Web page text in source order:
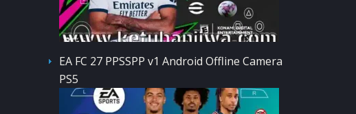
EA FC 27 PPSSPP v1 Android Offline Camera
PS5